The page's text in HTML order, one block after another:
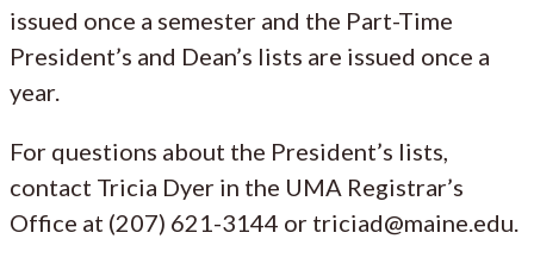
issued once a semester and the Part-Time
President’s and Dean’s lists are issued once a
year.
For questions about the President’s lists,
contact Tricia Dyer in the UMA Registrar’s
Office at (207) 621-3144 or triciad@maine.edu.